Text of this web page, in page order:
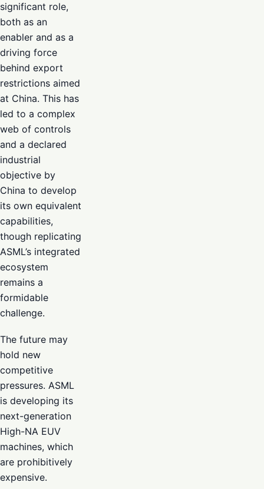
significant role,
both as an
enabler and as a
driving force
behind export
restrictions aimed
at China. This has
led to a complex
web of controls
and a declared
industrial
objective by
China to develop
its own equivalent
capabilities,
though replicating
ASML’s integrated
ecosystem
remains a
formidable
challenge.
The future may
hold new
competitive
pressures. ASML
is developing its
next-generation
High-NA EUV
machines, which
are prohibitively
expensive.